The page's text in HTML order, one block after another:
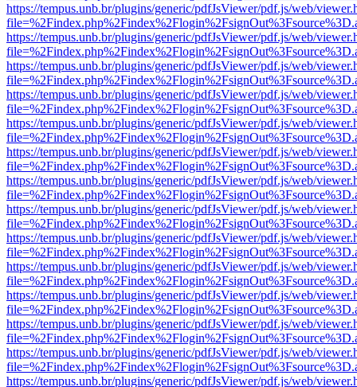
https://tempus.unb.br/plugins/generic/pdfJsViewer/pdf.js/web/
https://tempus.unb.br/plugins/generic/pdfJsViewer/pdf.js/web/
https://tempus.unb.br/plugins/generic/pdfJsViewer/pdf.js/web/
https://tempus.unb.br/plugins/generic/pdfJsViewer/pdf.js/web/
https://tempus.unb.br/plugins/generic/pdfJsViewer/pdf.js/web/
https://tempus.unb.br/plugins/generic/pdfJsViewer/pdf.js/web/
https://tempus.unb.br/plugins/generic/pdfJsViewer/pdf.js/web/
https://tempus.unb.br/plugins/generic/pdfJsViewer/pdf.js/web/
https://tempus.unb.br/plugins/generic/pdfJsViewer/pdf.js/web/
https://tempus.unb.br/plugins/generic/pdfJsViewer/pdf.js/web/
https://tempus.unb.br/plugins/generic/pdfJsViewer/pdf.js/web/
https://tempus.unb.br/plugins/generic/pdfJsViewer/pdf.js/web/
https://tempus.unb.br/plugins/generic/pdfJsViewer/pdf.js/web/
https://tempus.unb.br/plugins/generic/pdfJsViewer/pdf.js/web/